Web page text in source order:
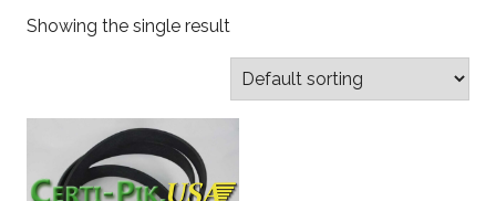
Showing the single result